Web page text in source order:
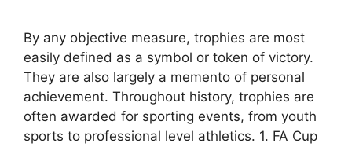
By any objective measure, trophies are most
easily defined as a symbol or token of victory.
They are also largely a memento of personal
achievement. Throughout history, trophies are
often awarded for sporting events, from youth
sports to professional level athletics. 1. FA Cup